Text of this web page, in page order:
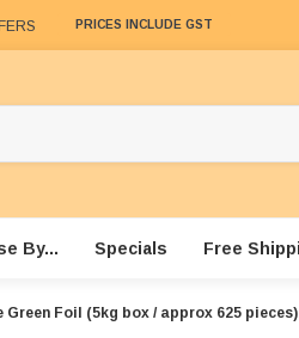
PRICES INCLUDE GST
By... Specials Free
Foil (5kg box / approx 625 pieces)